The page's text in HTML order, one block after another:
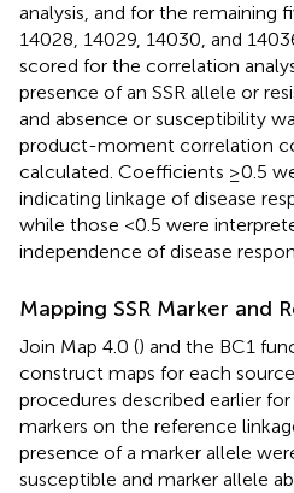
analysis, and for the remaining
14028, 14029, 14030, and
scored for the correlation
presence of an SSR allele or
and absence or susceptibility
product-moment correlation
calculated. Coefficients ≥0.5
indicating linkage of disease
while those <0.5 were
independence of disease
Mapping SSR Marker and
Join Map 4.0 () and the BC1
construct maps for each
procedures described earlier
markers on the reference
presence of a marker allele
susceptible and marker allele